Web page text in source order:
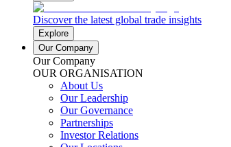
Discover the latest global trade insights
Explore
Our Company
Our Company
OUR ORGANISATION
About Us
Our Leadership
Our Governance
Partnerships
Investor Relations